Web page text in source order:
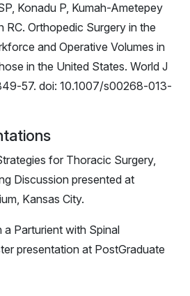
Konadu P, Kumah-Ametepey
RC. Orthopedic Surgery in the
and Operative Volumes in
in the United States. World J
57. doi: 10.1007/s00268-013-
for Thoracic Surgery,
Discussion presented at
Kansas City.
Parturient with Spinal
presentation at PostGraduate